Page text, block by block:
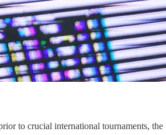
to crucial international tournaments,